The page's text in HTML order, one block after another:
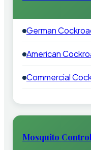
German
American
Commercial
Mosquito